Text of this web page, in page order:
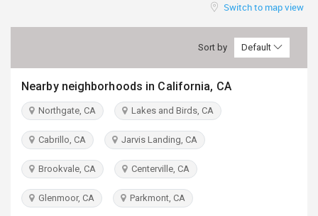
INDIA
Switch to map view
Sort by Default
Nearby neighborhoods in California, CA
Northgate, CA Lakes and Birds, CA
Cabrillo, CA Jarvis Landing, CA
Brookvale, CA Centerville, CA
Glenmoor, CA Parkmont, CA